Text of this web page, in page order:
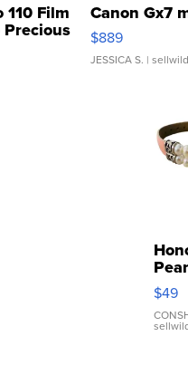
110 Film
Precious
Canon Gx7
$889
JESSICA S. |
Pink
$49